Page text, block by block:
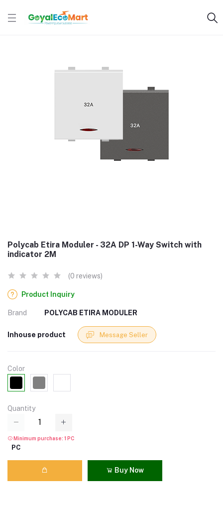
Polycab Etira Moduler - 32A DP 1-Way Switch with
indicator 2M
(0 reviews)
Product Inquiry
Brand POLYCAB ETIRA MODULER
Inhouse product Message Seller
Color
Quantity
Minimum purchase: 1 PC
PC
Buy Now